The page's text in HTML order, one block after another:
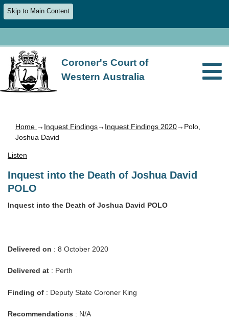
Skip to Main Content
Coroner's Court of
Western Australia
Home → Inquest Findings→ Inquest Findings 2020→Polo,
Joshua David
Listen
Inquest into the Death of Joshua David
POLO
Inquest into the Death of Joshua David POLO
Delivered on : 8 October 2020
Delivered at : Perth
Finding of : Deputy State Coroner King
Recommendations : N/A